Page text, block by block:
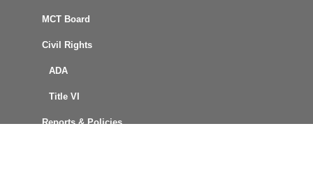
MCT Board
Civil Rights
ADA
Title VI
Reports & Policies